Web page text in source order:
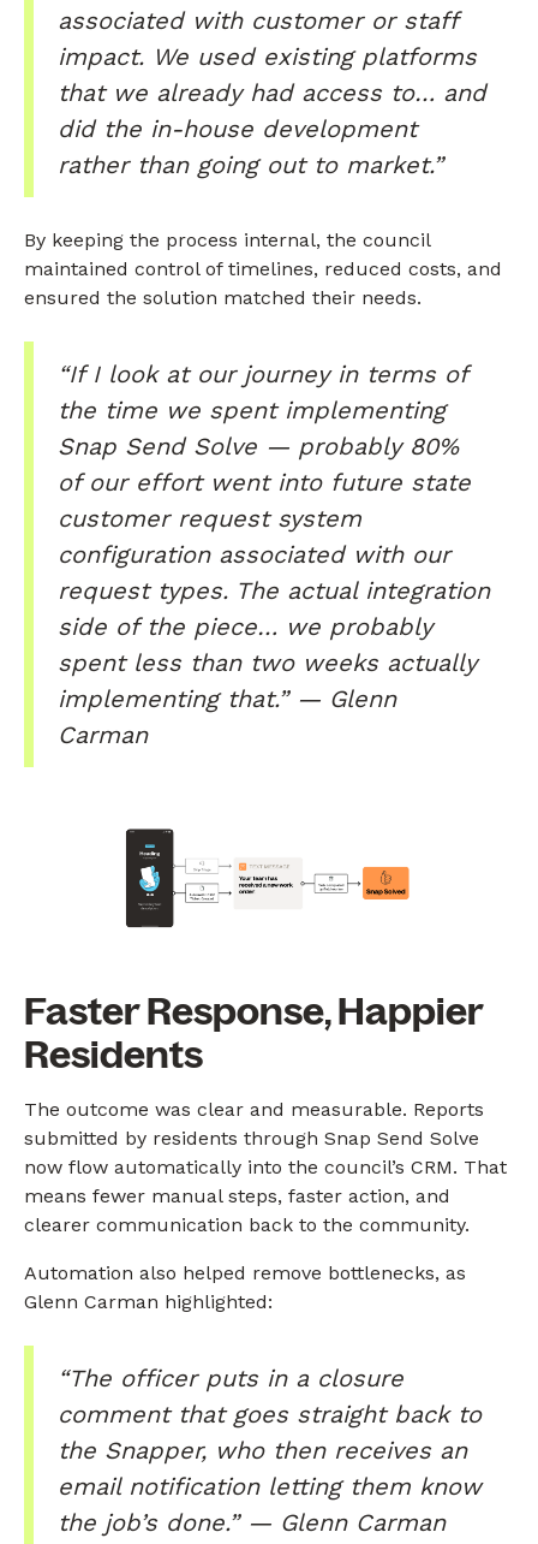
associated with customer or staff
impact. We used existing platforms
that we already had access to… and
did the in-house development
rather than going out to market.”
By keeping the process internal, the council
maintained control of timelines, reduced costs, and
ensured the solution matched their needs.
“If I look at our journey in terms of
the time we spent implementing
Snap Send Solve — probably 80%
of our effort went into future state
customer request system
configuration associated with our
request types. The actual integration
side of the piece… we probably
spent less than two weeks actually
implementing that.” — Glenn
Carman
Faster Response, Happier
Residents
The outcome was clear and measurable. Reports
submitted by residents through Snap Send Solve
now flow automatically into the council’s CRM. That
means fewer manual steps, faster action, and
clearer communication back to the community.
Automation also helped remove bottlenecks, as
Glenn Carman highlighted:
“The officer puts in a closure
comment that goes straight back to
the Snapper, who then receives an
email notification letting them know
the job’s done.” — Glenn Carman